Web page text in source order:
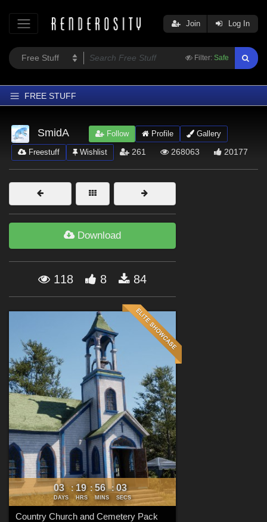
Filter: Safe
Join Log In
FREE STUFF
Home
Latest
Trending
Departments
Softwares
Forum
SmidA Follow Profile Gallery
Freestuff Wishlist 261 268063 20177
Download
118 8 84
03
DAYS
: 19
HRS
: 56
MINS
: 02
SECS
Country Church and Cemetery Pack